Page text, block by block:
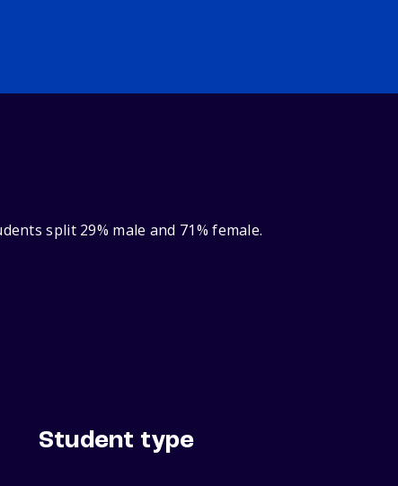
split 29% male and 71% female.
Student type